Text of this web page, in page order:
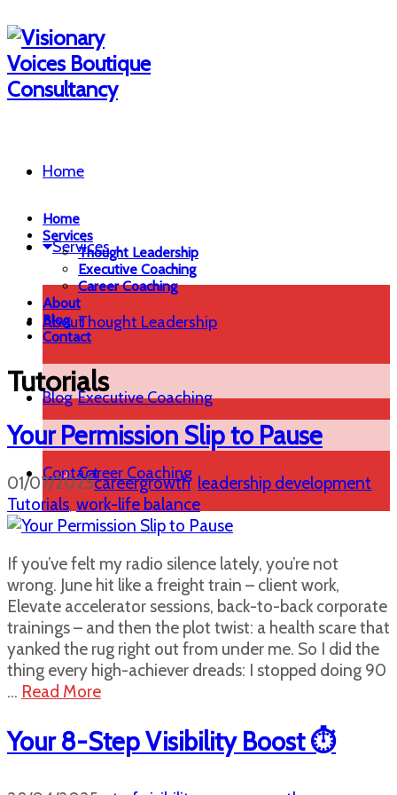
Home
Services
Thought Leadership
Executive Coaching
Career Coaching
About
Blog
Contact
Home
Services
Thought Leadership
Executive Coaching
Career Coaching
About
Blog
Contact
Tutorials
Your Permission Slip to Pause
01/07/2025careergrowth, leadership development,
Tutorials, work-life balance
If you’ve felt my radio silence lately, you’re not
wrong. June hit like a freight train – client work,
Elevate accelerator sessions, back-to-back corporate
trainings – and then the plot twist: a health scare that
yanked the rug right out from under me. So I did the
thing every high-achiever dreads: I stopped doing 90
… Read More
Your 8-Step Visibility Boost ⏱️